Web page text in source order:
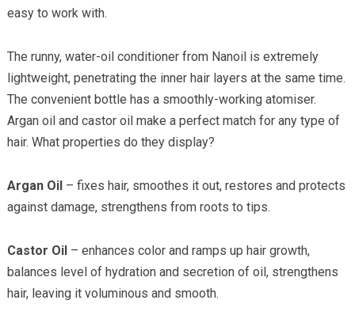
easy to work with.
The runny, water-oil conditioner from Nanoil is extremely
lightweight, penetrating the inner hair layers at the same time.
The convenient bottle has a smoothly-working atomiser.
Argan oil and castor oil make a perfect match for any type of
hair. What properties do they display?
Argan Oil– fixes hair, smoothes it out, restores and protects
against damage, strengthens from roots to tips.
Castor Oil– enhances color and ramps up hair growth,
balances level of hydration and secretion of oil, strengthens
hair, leaving it voluminous and smooth.